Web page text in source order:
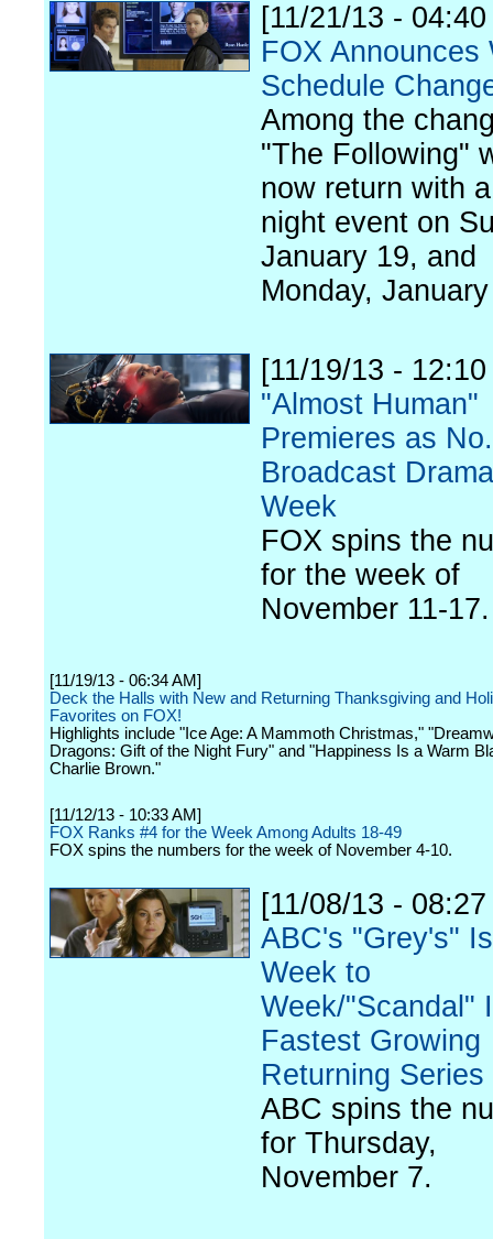
[11/21/13 -
FOX Announces
Schedule
Among the
"The Following"
now return with
night event on
January 19, and
Monday,
[11/19/13 -
"Almost Human"
Premieres as
Broadcast
Week
FOX spins the
for the week of
November 11-17.
[11/19/13 - 06:34 AM]
Deck the Halls with New and Returning Thanksgiving and
Favorites on FOX!
Highlights include "Ice Age: A Mammoth Christmas,"
Dragons: Gift of the Night Fury" and "Happiness Is a Warm
Charlie Brown."
[11/12/13 - 10:33 AM]
FOX Ranks #4 for the Week Among Adults 18-49
FOX spins the numbers for the week of November 4-10.
[11/08/13 -
ABC's "Grey's"
Week to
Week/"Scandal"
Fastest Growing
Returning Series
ABC spins the
for Thursday,
November 7.